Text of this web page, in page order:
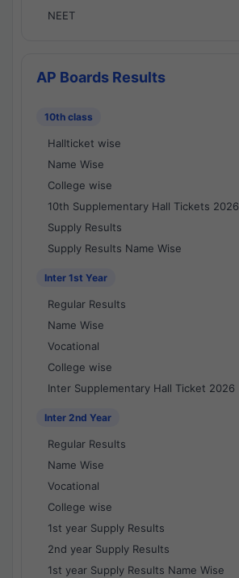
NEET
AP Boards Results
10th class
Hallticket wise
Name Wise
College wise
10th Supplementary Hall Tickets 2026
Supply Results
Supply Results Name Wise
Inter 1st Year
Regular Results
Name Wise
Vocational
College wise
Inter Supplementary Hall Ticket 2026
Inter 2nd Year
Regular Results
Name Wise
Vocational
College wise
1st year Supply Results
2nd year Supply Results
1st year Supply Results Name Wise